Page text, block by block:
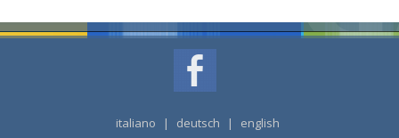
italiano | deutsch | english